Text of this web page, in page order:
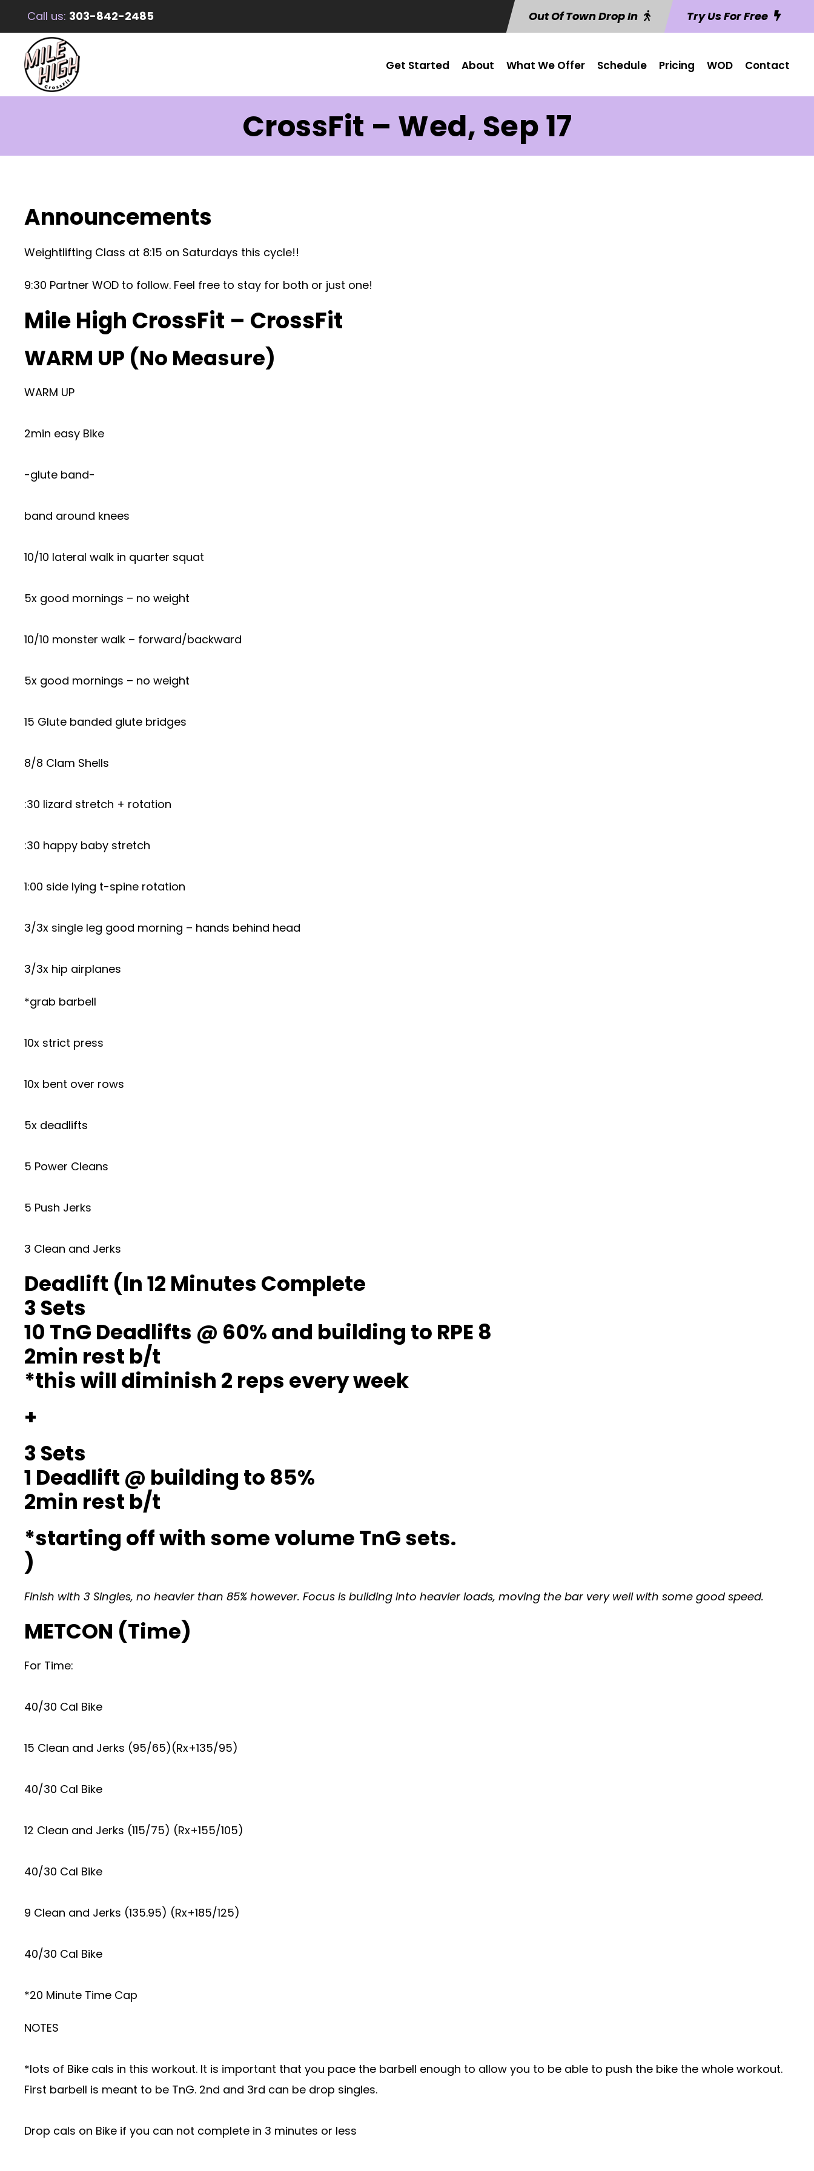
Call us: 303-842-2485 Out Of Town Drop In Try Us For Free
Get Started About What We Offer Schedule Pricing WOD Contact
CrossFit – Wed, Sep 17
Announcements
Weightlifting Class at 8:15 on Saturdays this cycle!!
9:30 Partner WOD to follow. Feel free to stay for both or just one!
Mile High CrossFit – CrossFit
WARM UP (No Measure)
WARM UP
2min easy Bike
-glute band-
band around knees
10/10 lateral walk in quarter squat
5x good mornings – no weight
10/10 monster walk – forward/backward
5x good mornings – no weight
15 Glute banded glute bridges
8/8 Clam Shells
:30 lizard stretch + rotation
:30 happy baby stretch
1:00 side lying t-spine rotation
3/3x single leg good morning – hands behind head
3/3x hip airplanes
*grab barbell
10x strict press
10x bent over rows
5x deadlifts
5 Power Cleans
5 Push Jerks
3 Clean and Jerks
Deadlift (In 12 Minutes Complete
3 Sets
10 TnG Deadlifts @ 60% and building to RPE 8
2min rest b/t
*this will diminish 2 reps every week
+
3 Sets
1 Deadlift @ building to 85%
2min rest b/t
*starting off with some volume TnG sets.
)
Finish with 3 Singles, no heavier than 85% however. Focus is building into heavier loads, moving the bar very well with some good speed.
METCON (Time)
For Time:
40/30 Cal Bike
15 Clean and Jerks (95/65)(Rx+135/95)
40/30 Cal Bike
12 Clean and Jerks (115/75) (Rx+155/105)
40/30 Cal Bike
9 Clean and Jerks (135.95) (Rx+185/125)
40/30 Cal Bike
*20 Minute Time Cap
NOTES
*lots of Bike cals in this workout. It is important that you pace the barbell enough to allow you to be able to push the bike the whole workout.
First barbell is meant to be TnG. 2nd and 3rd can be drop singles.
Drop cals on Bike if you can not complete in 3 minutes or less